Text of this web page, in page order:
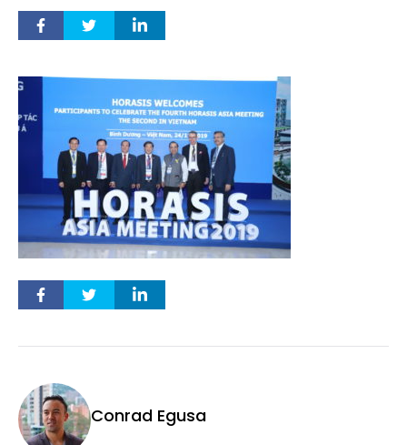
Conrad Egusa